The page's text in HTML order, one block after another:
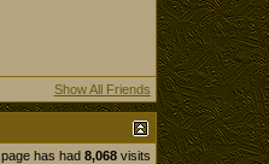
Show All Friends
has had 8,068visits